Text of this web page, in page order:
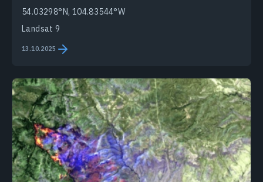
54.03298°N, 104.83544°W
Landsat 9
13.10.2025